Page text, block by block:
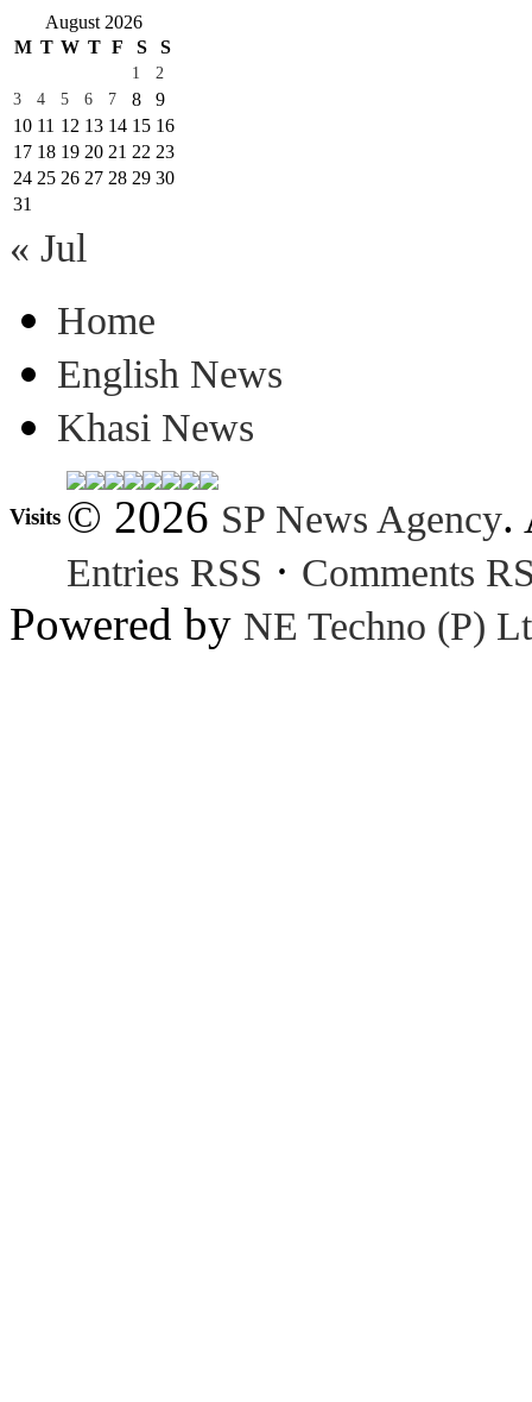
August 2026
M T W T F S S
1
2
3
4 5 6 7 8
9
10 11 12 13 14 15 16
17 18 19 20 21 22 23
24 25 26 27 28 29 30
31
« Jul
Home
English News
Khasi News
Visits © 2026 SP News Agency.
Entries RSS · Comments
Powered by NE Techno (P)